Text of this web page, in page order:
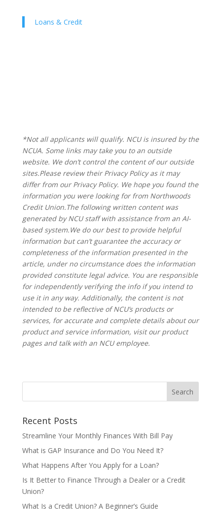
Loans & Credit
*Not all applicants will qualify. NCU is insured by the
NCUA. Some links may take you to an outside
website. We don’t control the content of our outside
sites.Please review their Privacy Policy as it may
differ from our Privacy Policy. We hope you found the
information you were looking for from Northwoods
Credit Union.The following written content was
generated by NCU staff with assistance from an AI-
based system.We do our best to provide helpful
information but can’t guarantee the accuracy or
completeness of the information presented in the
article, under no circumstance does the information
provided constitute legal advice. You are responsible
for independently verifying the info if you intend to
use it in any way. Additionally, the content is not
intended to be reflective of NCU’s products or
services, for accurate and complete details about our
product and service information, visit our product
pages and talk with an NCU employee.
Recent Posts
Streamline Your Monthly Finances With Bill Pay
What is GAP Insurance and Do You Need It?
What Happens After You Apply for a Loan?
Is It Better to Finance Through a Dealer or a Credit
Union?
What Is a Credit Union? A Beginner’s Guide